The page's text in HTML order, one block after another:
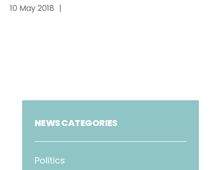
10 May 2018
NEWS CATEGORIES
Politics